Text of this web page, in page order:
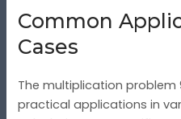
Common
Cases
The multiplication problem
practical applications in